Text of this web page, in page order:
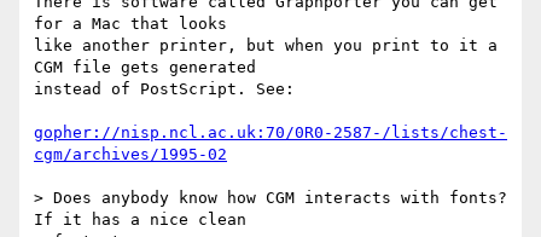
for a Mac that looks
like another printer, but when you print to it a
CGM file gets generated
instead of PostScript. See:
gopher://nisp.ncl.ac.uk:70/0R0-2587-/lists/chest-
cgm/archives/1995-02
> Does anybody know how CGM interacts with fonts?
If it has a nice clean